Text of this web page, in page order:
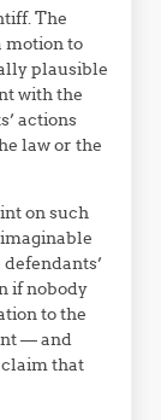
The
motion to
plausible
with the
actions
law or the
on such
if nobody
to the
— and
that